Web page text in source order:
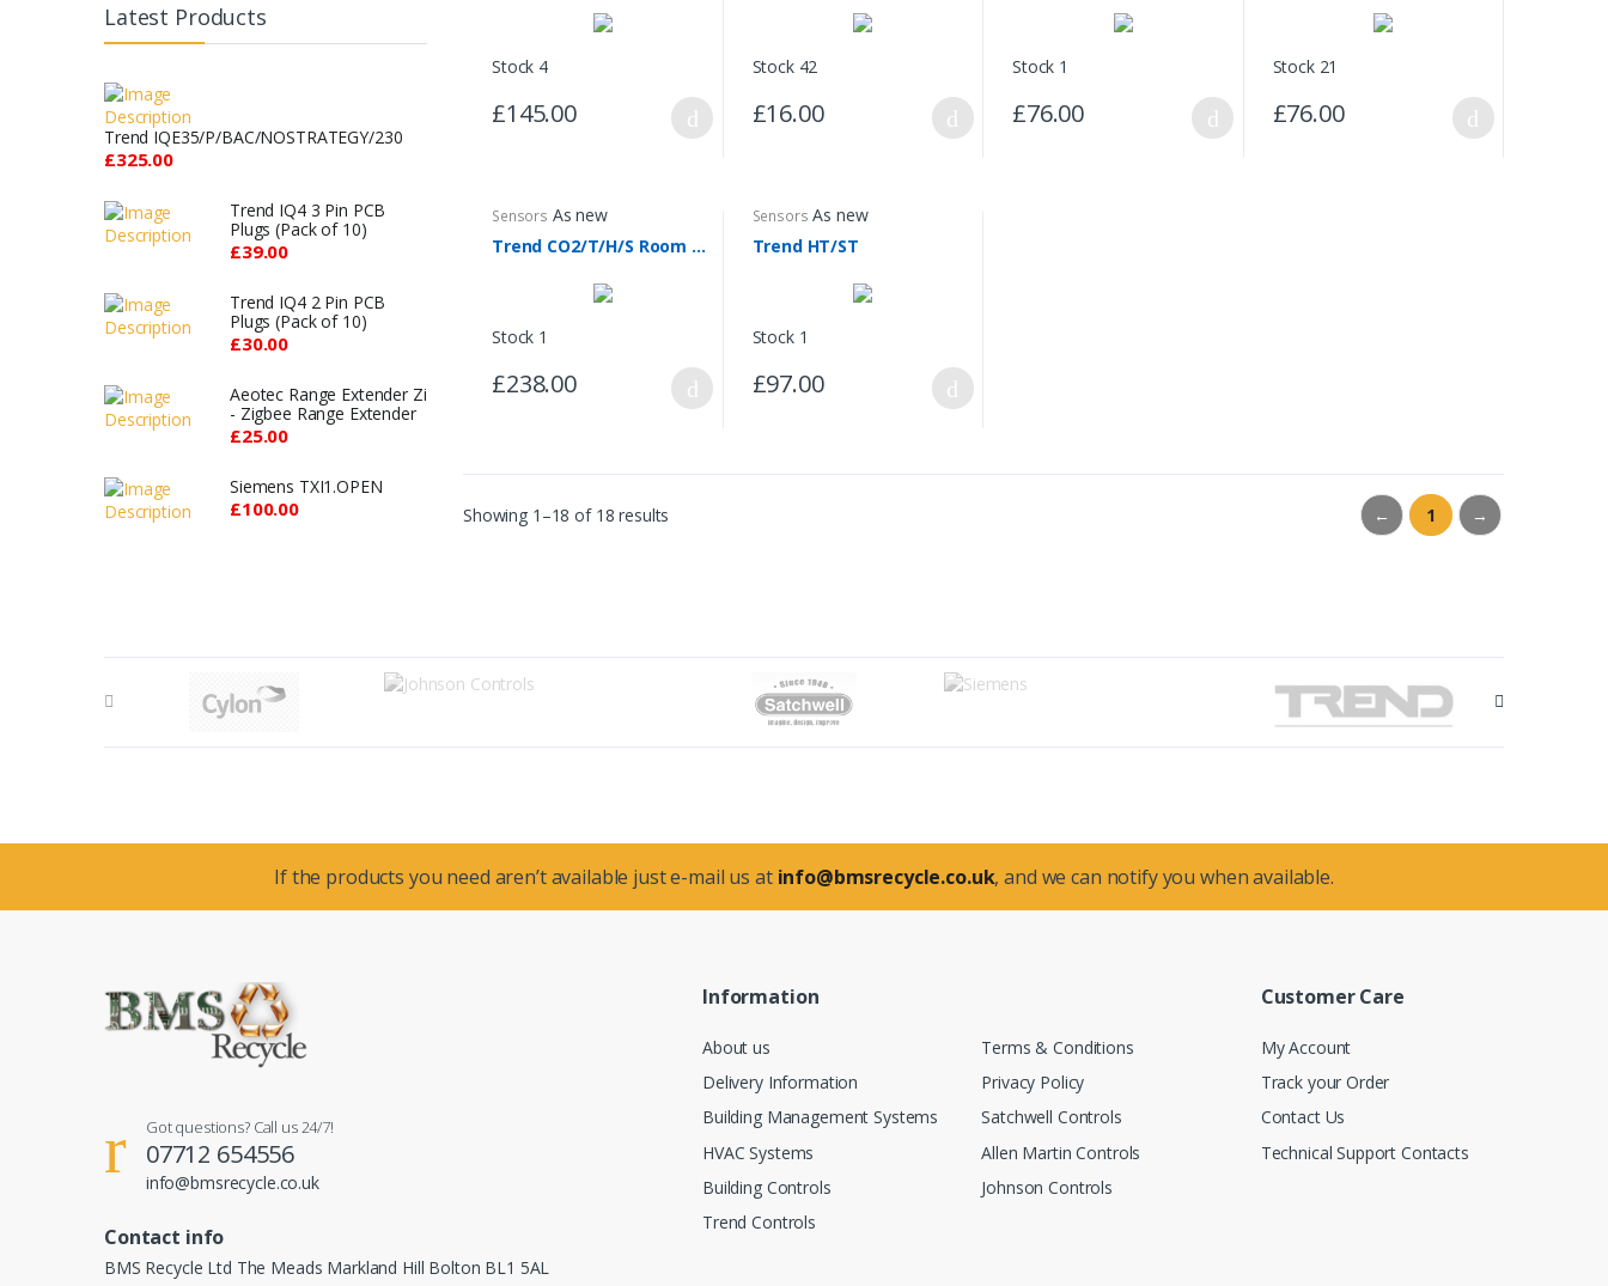
Latest Products
Trend IQE35/P/BAC/NOSTRATEGY/230
£325.00
Trend IQ4 3 Pin PCB
Plugs (Pack of 10)
£39.00
Trend IQ4 2 Pin PCB
Plugs (Pack of 10)
£30.00
Aeotec Range Extender Zi
- Zigbee Range Extender
£25.00
Siemens TXI1.OPEN
£100.00
Stock 4
£145.00
Stock 42
£16.00
Stock 1
£76.00
Stock 21
£76.00
Sensors As new
Trend CO2/T/H/S Room Sensor
Stock 1
£238.00
Sensors As new
Trend HT/ST
Stock 1
£97.00
Showing 1–18 of 18 results ← 1 →
If the products you need aren’t available just e-mail us at info@bmsrecycle.co.uk, and we can notify you when available.
Got questions? Call us 24/7!
07712 654556
info@bmsrecycle.co.uk
Contact info
BMS Recycle Ltd The Meads Markland Hill Bolton BL1 5AL
Information
About us
Delivery Information
Building Management Systems
HVAC Systems
Building Controls
Trend Controls
Terms & Conditions
Privacy Policy
Satchwell Controls
Allen Martin Controls
Johnson Controls
Customer Care
My Account
Track your Order
Contact Us
Technical Support Contacts